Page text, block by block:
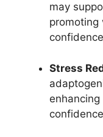
may
promoting
Stress